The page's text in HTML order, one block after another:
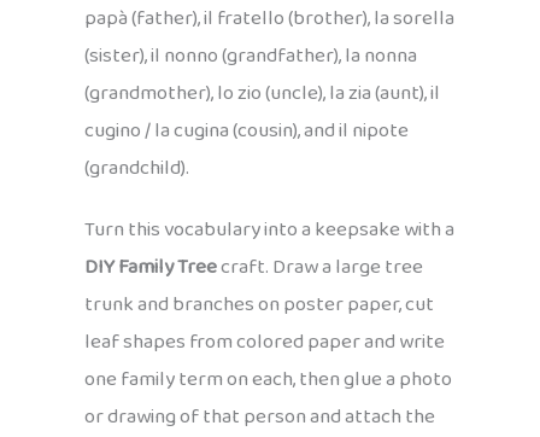
papà (father), il fratello (brother), la sorella
(sister), il nonno (grandfather), la nonna
(grandmother), lo zio (uncle), la zia (aunt), il
cugino / la cugina (cousin), and il nipote
(grandchild).
Turn this vocabulary into a keepsake with a
DIY Family Treecraft. Draw a large tree
trunk and branches on poster paper, cut
leaf shapes from colored paper and write
one family term on each, then glue a photo
or drawing of that person and attach the